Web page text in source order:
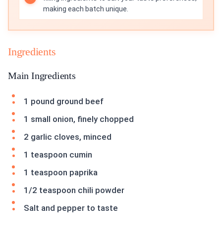
making each batch unique.
Ingredients
Main Ingredients
1 pound ground beef
1 small onion, finely chopped
2 garlic cloves, minced
1 teaspoon cumin
1 teaspoon paprika
1/2 teaspoon chili powder
Salt and pepper to taste